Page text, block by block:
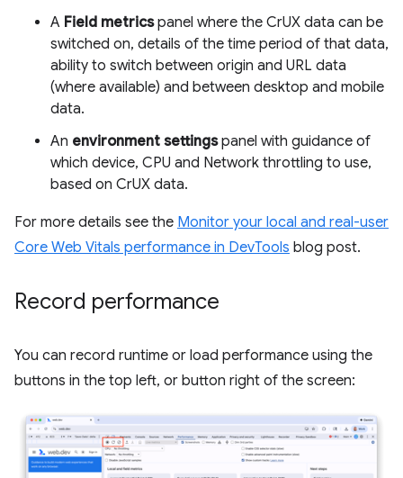
A Field metricspanel where the CrUX data can be
switched on, details of the time period of that data,
ability to switch between origin and URL data
(where available) and between desktop and mobile
data.
An environment settingspanel with guidance of
which device, CPU and Network throttling to use,
based on CrUX data.
For more details see the Monitor your local and real-user
Core Web Vitals performance in DevTools blog post.
Record performance
You can record runtime or load performance using the
buttons in the top left, or button right of the screen: